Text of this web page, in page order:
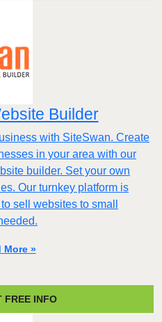
Builder
with SiteSwan. Create
in your area with our
builder. Set your own
Our turnkey platform is
sell websites to small
More »
FREE INFO